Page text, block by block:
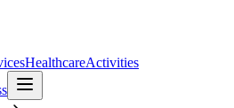
HealthcareActivities